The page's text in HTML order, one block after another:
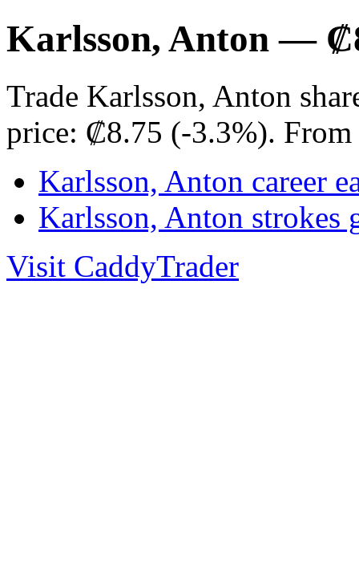
Karlsson, Anton —
Trade Karlsson, Anton
price: ₡8.75 (-3.3%). From
Karlsson, Anton career
Karlsson, Anton strokes
Visit CaddyTrader